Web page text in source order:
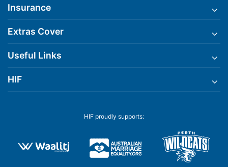
Insurance
Extras Cover
Useful Links
HIF
HIF proudly supports: